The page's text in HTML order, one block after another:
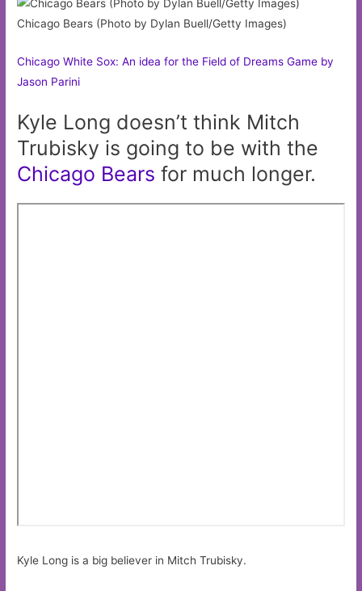
Chicago Bears (Photo by Dylan Buell/Getty Images)
Chicago White Sox: An idea for the Field of Dreams Game by
Jason Parini
Kyle Long doesn’t think Mitch
Trubisky is going to be with the
Chicago Bears for much longer.
Kyle Long is a big believer in Mitch Trubisky.